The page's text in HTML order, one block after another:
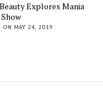
Explores Mania
ON MAY 24, 2019